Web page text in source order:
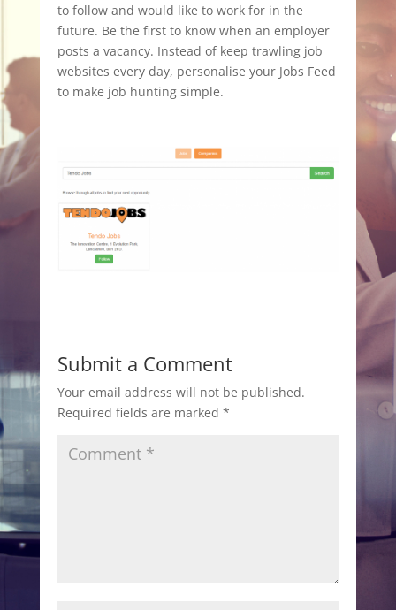
to follow and would like to work for in the
future. Be the first to know when an employer
posts a vacancy. Instead of keep trawling job
websites every day, personalise your Jobs Feed
to make job hunting simple.
Submit a Comment
Your email address will not be published.
Required fields are marked *